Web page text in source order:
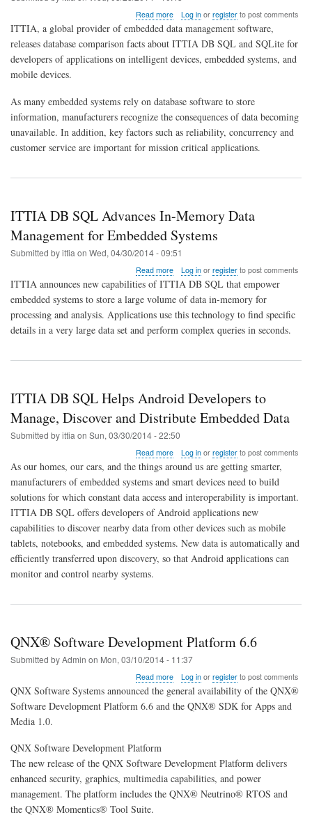
Read moreabout
Comparison
ITTIA
DB
in
2014
Log inor registerto post comments
ITTIA, a global provider of embedded data management software,
releases database comparison facts about ITTIA DB SQL and SQLite for
developers of applications on intelligent devices, embedded systems, and
mobile devices.
As many embedded systems rely on database software to store
information, manufacturers recognize the consequences of data becoming
unavailable. In addition, key factors such as reliability, concurrency and
customer service are important for mission critical applications.
ITTIA DB SQL Advances In-Memory Data
Management for Embedded Systems
Submitted byittia on Wed, 04/30/2014 - 09:51
Read moreabout
ITTIA
SQL
Advances
In-
Management
Systems
Log inor registerto post comments
ITTIA announces new capabilities of ITTIA DB SQL that empower
embedded systems to store a large volume of data in-memory for
processing and analysis. Applications use this technology to find specific
details in a very large data set and perform complex queries in seconds.
ITTIA DB SQL Helps Android Developers to
Manage, Discover and Distribute Embedded Data
Submitted byittia on Sun, 03/30/2014 - 22:50
Read moreabout
ITTIA
SQL
Helps
Android
Developers
to
Manage,
Discover
Data
Log inor registerto post comments
As our homes, our cars, and the things around us are getting smarter,
manufacturers of embedded systems and smart devices need to build
solutions for which constant data access and interoperability is important.
ITTIA DB SQL offers developers of Android applications new
capabilities to discover nearby data from other devices such as mobile
tablets, notebooks, and embedded systems. New data is automatically and
efficiently transferred upon discovery, so that Android applications can
monitor and control nearby systems.
QNX® Software Development Platform 6.6
Submitted byAdmin on Mon, 03/10/2014 - 11:37
Read moreabout
QNX®
Development
Log inor registerto post comments
QNX Software Systems announced the general availability of the QNX®
Software Development Platform 6.6 and the QNX® SDK for Apps and
Media 1.0.
QNX Software Development Platform
The new release of the QNX Software Development Platform delivers
enhanced security, graphics, multimedia capabilities, and power
management. The platform includes the QNX® Neutrino® RTOS and
the QNX® Momentics® Tool Suite.